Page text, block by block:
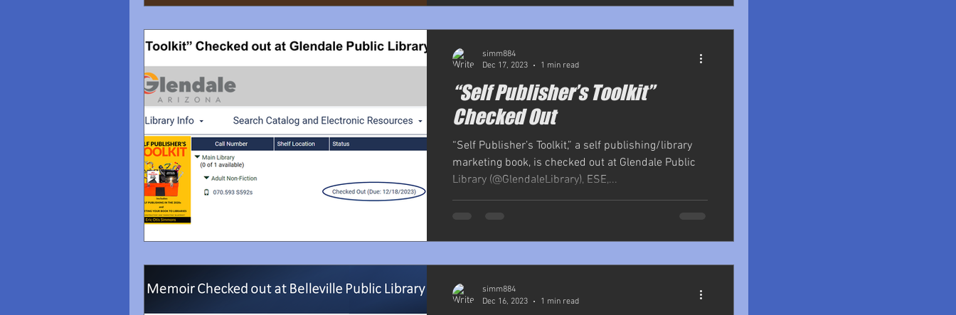
“Self Publisher’s Toolkit”
Checked Out
“Self Publisher’s Toolkit,” a self publishing/library
marketing book, is checked out at Glendale Public
Library (@GlendaleLibrary), ESE,...
simm884
Dec 17, 2023
1 min read
simm884
Dec 16, 2023
1 min read